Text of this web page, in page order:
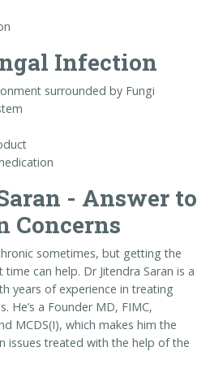
Infection
surrounded by Fungi
- Answer to
Concerns
sometimes, but getting the
can help. Dr Jitendra Saran is a
years of experience in treating
He’s a Founder MD, FIMC,
MCDS(I), which makes him the
issues treated with the help of the